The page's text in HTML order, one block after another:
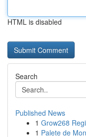
HTML is disabled
Search
Published News
1 Grow268
1 Palete de